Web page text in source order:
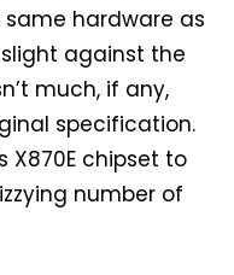
same hardware as
slight against the
much, if any,
specification.
X870E chipset to
number of